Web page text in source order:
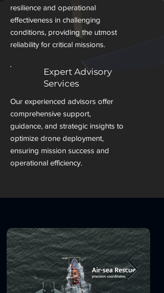
resilience and operational
effectiveness in challenging
conditions, providing the utmost
reliability for critical missions.
Expert Advisory
Services
Our experienced advisors offer
comprehensive support,
guidance, and strategic insights to
optimize drone deployment,
ensuring mission success and
operational efficiency.